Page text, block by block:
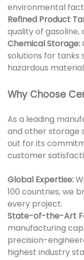
environmental
Refined Product
quality of gasoline,
Chemical Storage:
solutions for
hazardous
Why Choose
As a leading
and other storage
out for its
customer
Global Expertise:
100 countries, we
every project.
State-of-the-Art
manufacturing
precision-
highest industry